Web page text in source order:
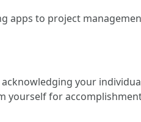
apps to project
your
yourself for